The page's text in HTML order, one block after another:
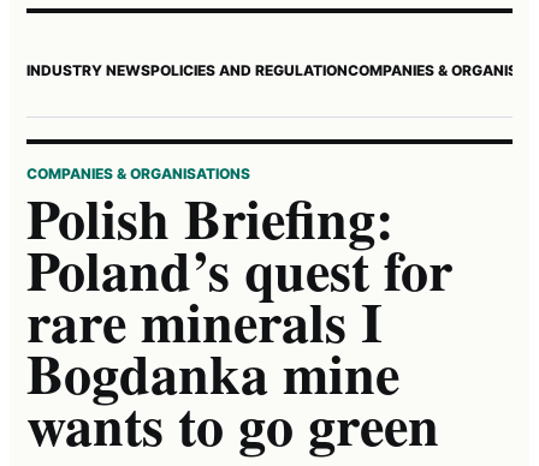
INDUSTRY NEWSPOLICIES AND REGULATIONCOMPANIES &
COMPANIES & ORGANISATIONS
Polish Briefing:
Poland’s quest for
rare minerals I
Bogdanka mine
wants to go green